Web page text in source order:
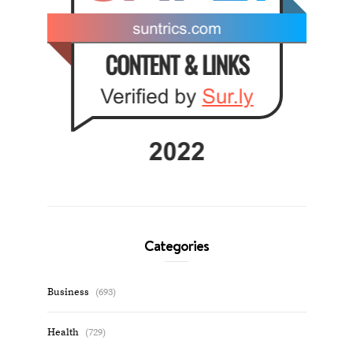
Categories
Business (693)
Health (729)